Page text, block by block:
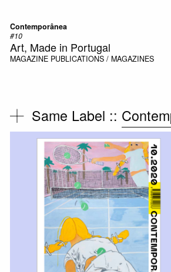
Contemporânea
#10
Art, Made in Portugal
MAGAZINE PUBLICATIONS / MAGAZINES
Same Label ::